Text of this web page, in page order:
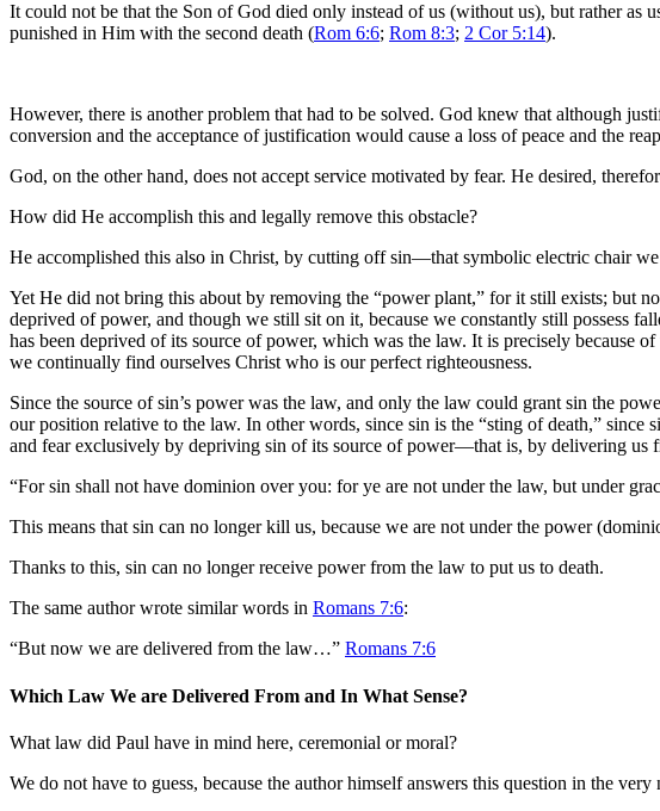
It could not be that the Son of God died only instead of us (without us), but rather
punished in Him with the second death (Rom 6:6; Rom 8:3; 2 Cor 5:14).
However, there is another problem that had to be solved. God knew that although
conversion and the acceptance of justification would cause a loss of peace and the
God, on the other hand, does not accept service motivated by fear. He desired,
How did He accomplish this and legally remove this obstacle?
He accomplished this also in Christ, by cutting off sin—that symbolic electric chair
Yet He did not bring this about by removing the “power plant,” for it still exists; but
deprived of power, and though we still sit on it, because we constantly still possess
has been deprived of its source of power, which was the law. It is precisely because
we continually find ourselves Christ who is our perfect righteousness.
Since the source of sin’s power was the law, and only the law could grant sin the
our position relative to the law. In other words, since sin is the “sting of death,”
and fear exclusively by depriving sin of its source of power—that is, by delivering us
“For sin shall not have dominion over you: for ye are not under the law, but under
This means that sin can no longer kill us, because we are not under the power
Thanks to this, sin can no longer receive power from the law to put us to death.
The same author wrote similar words in Romans 7:6:
“But now we are delivered from the law…” Romans 7:6
Which Law We are Delivered From and In What Sense?
What law did Paul have in mind here, ceremonial or moral?
We do not have to guess, because the author himself answers this question in the